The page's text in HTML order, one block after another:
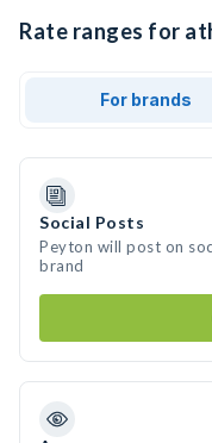
Rate ranges for
For brands
Social Posts
Peyton will post on
brand